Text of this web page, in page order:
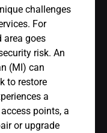
challenges
For
area goes
risk. An
(MI) can
to restore
a
points, a
or upgrade